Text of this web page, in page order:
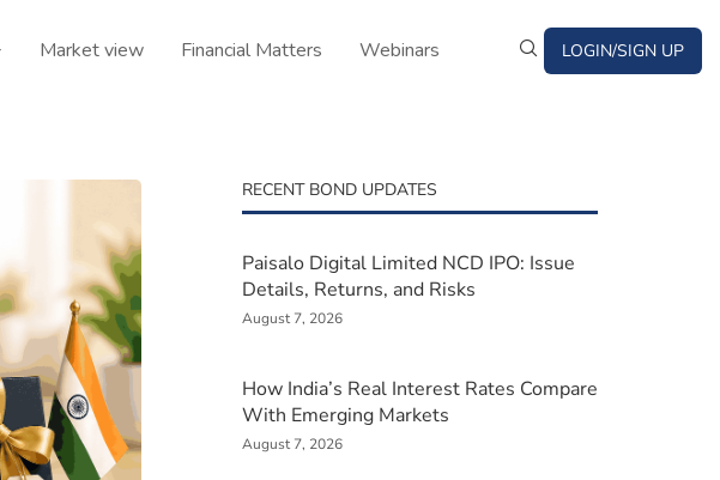
Market view Financial Matters Webinars LOGIN/SIGN UP
RECENT BOND UPDATES
Paisalo Digital Limited NCD IPO: Issue
Details, Returns, and Risks
August 7, 2026
How India’s Real Interest Rates Compare
With Emerging Markets
August 7, 2026